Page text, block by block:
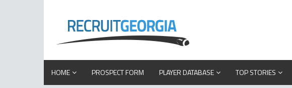
HOME PROSPECT FORM PLAYER DATABASE TOP STORIES